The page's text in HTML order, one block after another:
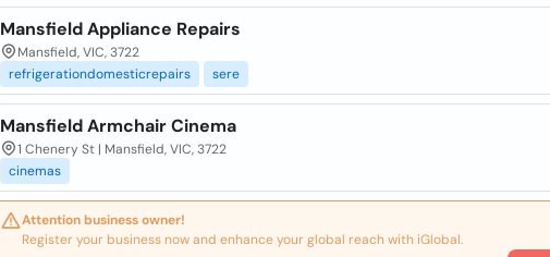
Mansfield Appliance Repairs
Mansfield, VIC, 3722
refrigerationdomesticrepairs
sere
Mansfield Armchair Cinema
1 Chenery St | Mansfield, VIC, 3722
cinemas
Attention business owner!
Register your business now and enhance your global reach with iGlobal.